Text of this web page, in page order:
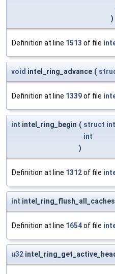
)
Definition at line 1513 of file
void intel_ring_advance (
Definition at line 1339of file
int intel_ring_begin ( struct
int
)
Definition at line 1312of file
int intel_ring_flush_all_caches
Definition at line 1654of file
u32